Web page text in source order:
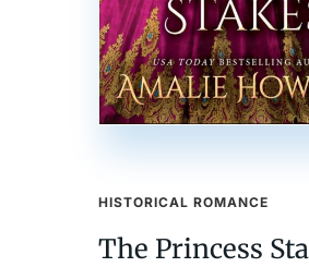
HISTORICAL ROMANCE
The Princess